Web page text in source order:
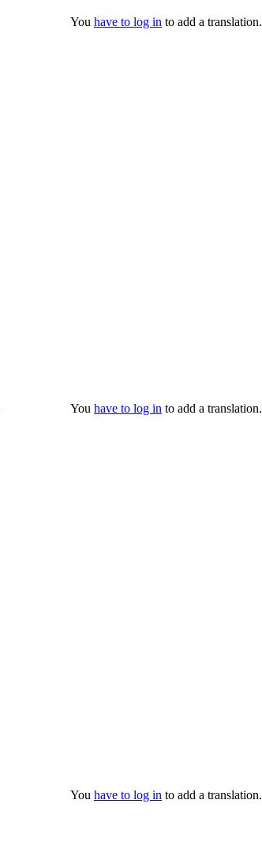
You have to log in to add a translation.
You have to log in to add a translation.
You have to log in to add a translation.